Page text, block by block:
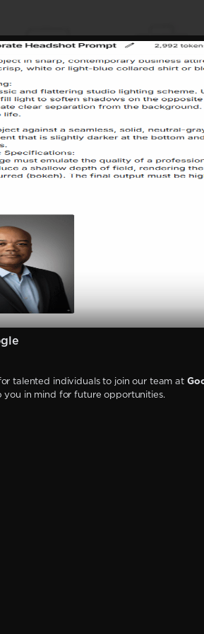
talented individuals to join our team at
you in mind for future opportunities.